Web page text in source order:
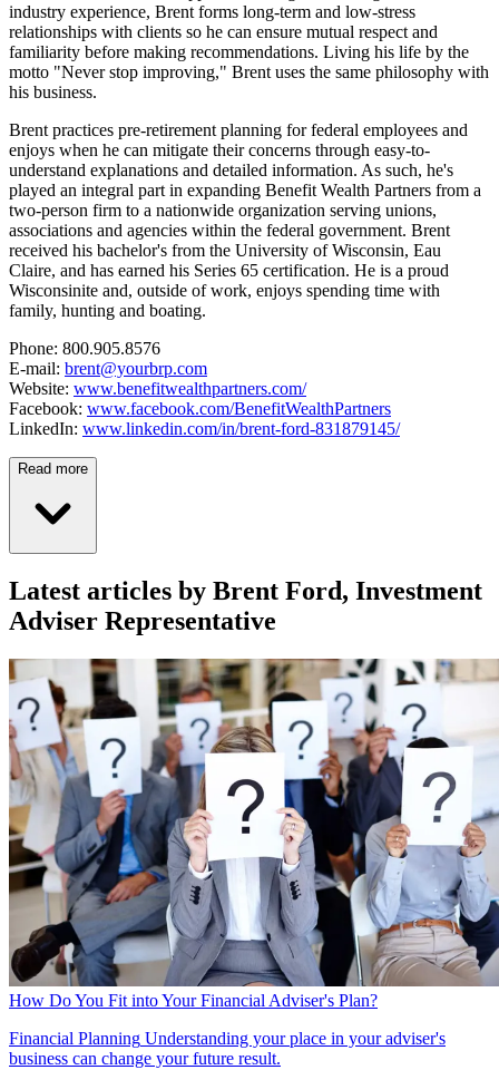
industry experience, Brent forms long-term and low-stress
relationships with clients so he can ensure mutual respect and
familiarity before making recommendations. Living his life by the
motto "Never stop improving," Brent uses the same philosophy with
his business.
Brent practices pre-retirement planning for federal employees and
enjoys when he can mitigate their concerns through easy-to-
understand explanations and detailed information. As such, he's
played an integral part in expanding Benefit Wealth Partners from a
two-person firm to a nationwide organization serving unions,
associations and agencies within the federal government. Brent
received his bachelor's from the University of Wisconsin, Eau
Claire, and has earned his Series 65 certification. He is a proud
Wisconsinite and, outside of work, enjoys spending time with
family, hunting and boating.
Phone: 800.905.8576
E-mail: brent@yourbrp.com
Website: www.benefitwealthpartners.com/
Facebook: www.facebook.com/BenefitWealthPartners
LinkedIn: www.linkedin.com/in/brent-ford-831879145/
Read more
Latest articles by Brent Ford, Investment
Adviser Representative
How Do You Fit into Your Financial Adviser's Plan?
Financial Planning Understanding your place in your adviser's
business can change your future result.